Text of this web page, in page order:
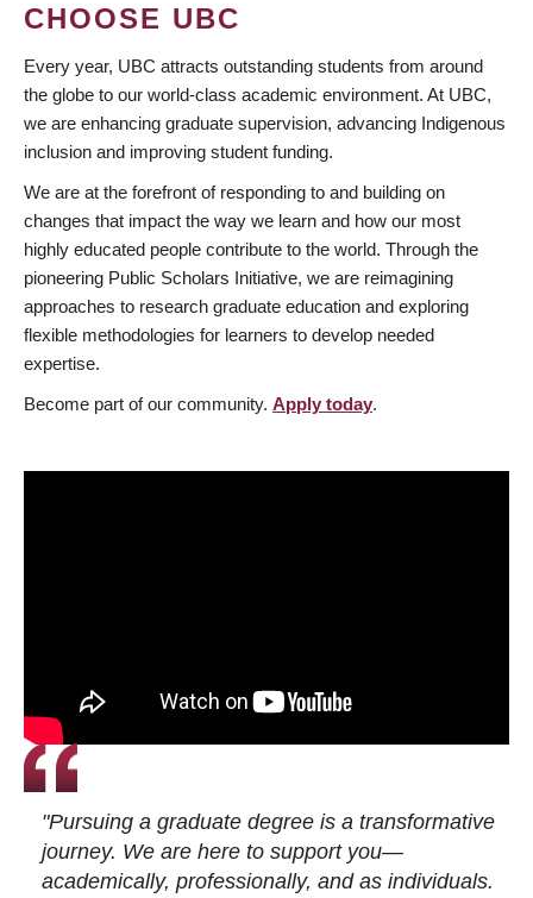
CHOOSE UBC
Every year, UBC attracts outstanding students from around
the globe to our world-class academic environment. At UBC,
we are enhancing graduate supervision, advancing Indigenous
inclusion and improving student funding.
We are at the forefront of responding to and building on
changes that impact the way we learn and how our most
highly educated people contribute to the world. Through the
pioneering Public Scholars Initiative, we are reimagining
approaches to research graduate education and exploring
flexible methodologies for learners to develop needed
expertise.
Become part of our community. Apply today.
"Pursuing a graduate degree is a transformative
journey. We are here to support you—
academically, professionally, and as individuals.